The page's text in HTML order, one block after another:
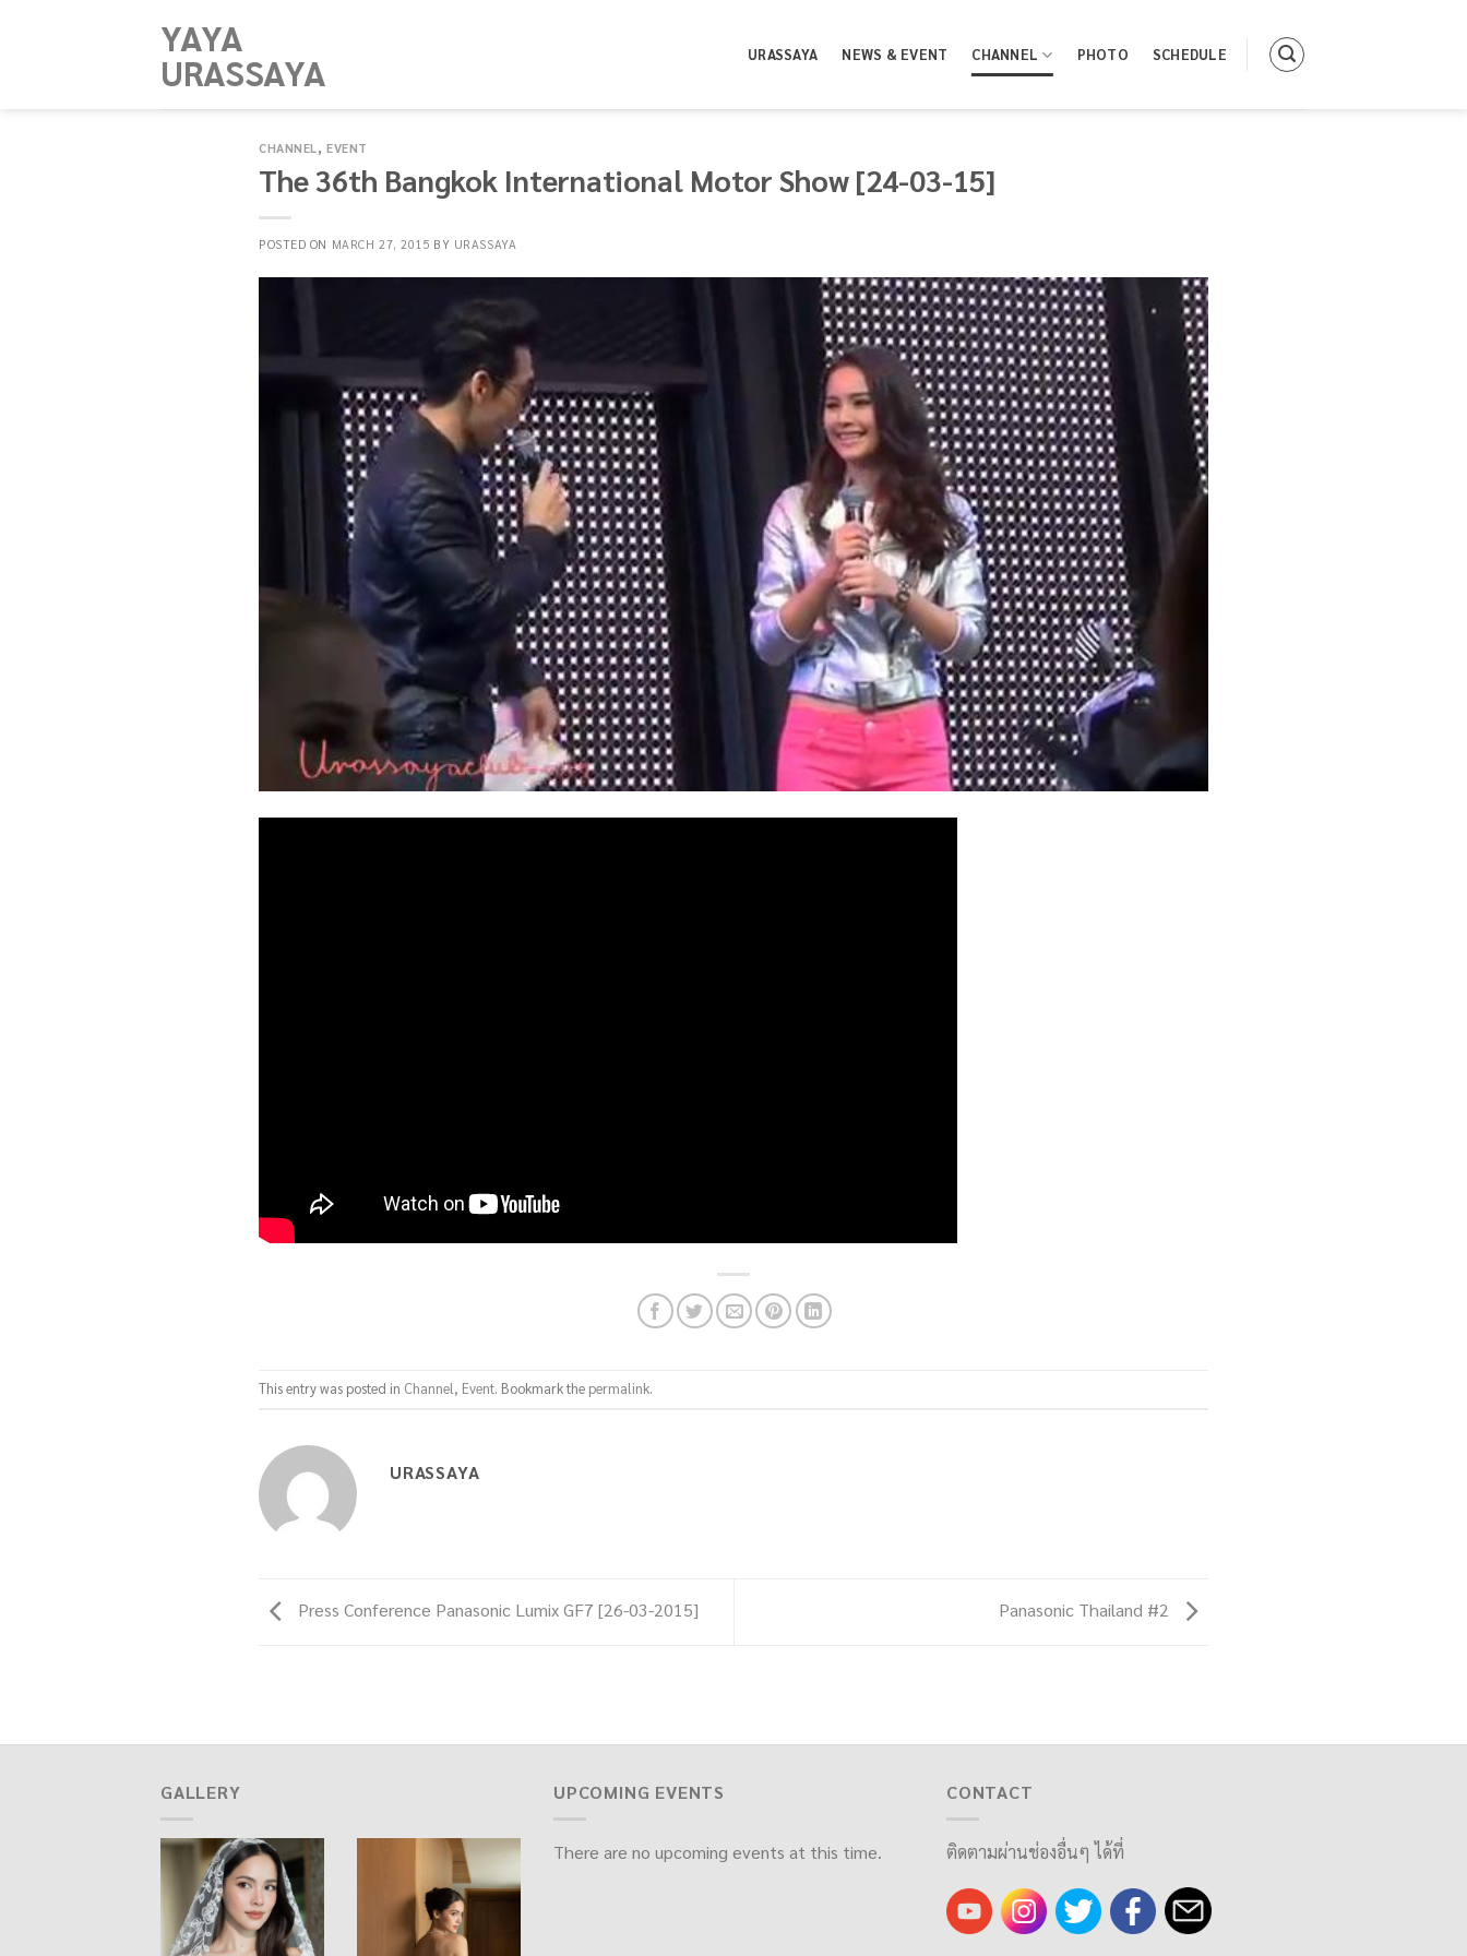
YAYA
URASSAYA URASSAYA NEWS & EVENT CHANNEL PHOTO SCHEDULE
CHANNEL,EVENT
The 36th Bangkok International Motor Show [24-03-15]
POSTED ON MARCH 27, 2015 BY URASSAYA
This entry was posted in Channel, Event. Bookmark the permalink.
URASSAYA
Press Conference Panasonic Lumix GF7 [26-03-2015] Panasonic Thailand #2
GALLERY UPCOMING EVENTS
There are no upcoming events at this time.
CONTACT
ติดตามผ่านช่องอื่นๆ ได้ที่